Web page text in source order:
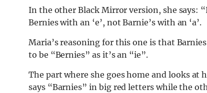
In the other Black Mirror version, she says:
Bernies with an ‘e’, not Barnie’s with an ‘a’.
Maria’s reasoning for this one is that
to be “Bernies” as it’s an “ie”.
The part where she goes home and looks at
says “Barnies” in big red letters while the